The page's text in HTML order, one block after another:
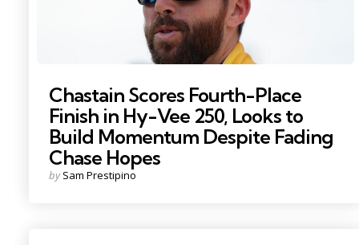
Chastain Scores Fourth-Place
Finish in Hy-Vee 250, Looks to
Build Momentum Despite Fading
Chase Hopes
Posted
by Sam Prestipino